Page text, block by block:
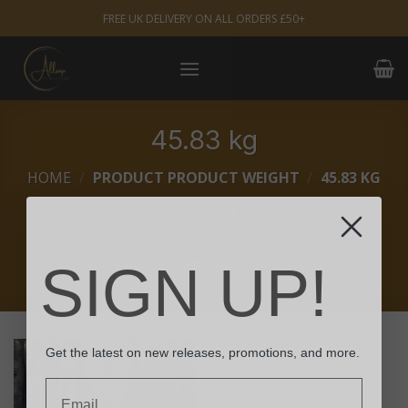
to
content
FREE UK DELIVERY ON ALL ORDERS £50+
45.83 kg
HOME / PRODUCT PRODUCT WEIGHT / 45.83 KG
SIGN UP!
Get the latest on new releases, promotions, and more.